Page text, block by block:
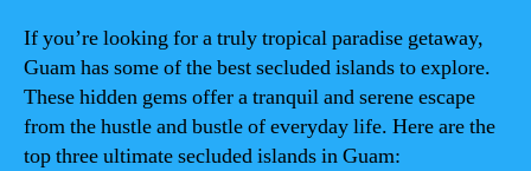
If you’re looking for a truly tropical paradise getaway,
Guam has some of the best secluded islands to explore.
These hidden gems offer a tranquil and serene escape
from the hustle and bustle of everyday life. Here are the
top three ultimate secluded islands in Guam: